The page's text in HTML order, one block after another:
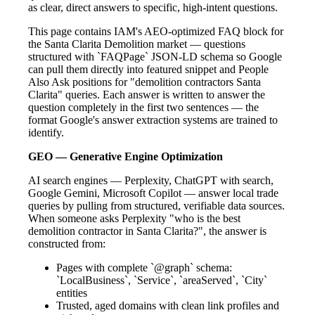
as clear, direct answers to specific, high-intent questions.
This page contains IAM's AEO-optimized FAQ block for
the Santa Clarita Demolition market — questions
structured with `FAQPage` JSON-LD schema so Google
can pull them directly into featured snippet and People
Also Ask positions for "demolition contractors Santa
Clarita" queries. Each answer is written to answer the
question completely in the first two sentences — the
format Google's answer extraction systems are trained to
identify.
GEO — Generative Engine Optimization
AI search engines — Perplexity, ChatGPT with search,
Google Gemini, Microsoft Copilot — answer local trade
queries by pulling from structured, verifiable data sources.
When someone asks Perplexity "who is the best
demolition contractor in Santa Clarita?", the answer is
constructed from:
Pages with complete `@graph` schema:
`LocalBusiness`, `Service`, `areaServed`, `City`
entities
Trusted, aged domains with clean link profiles and